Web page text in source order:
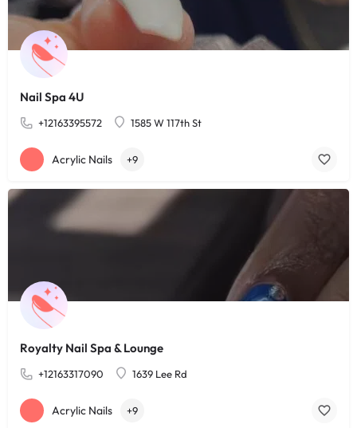
Nail Spa 4U
+12163395572 1585 W 117th St
Acrylic Nails +9
Royalty Nail Spa & Lounge
+12163317090 1639 Lee Rd
Acrylic Nails +9